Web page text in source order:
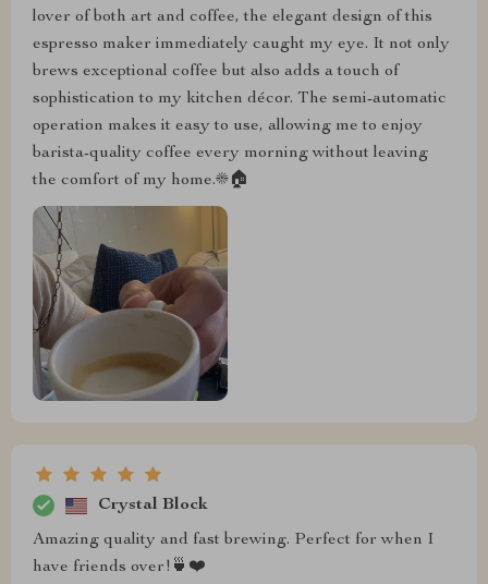
lover of both art and coffee, the elegant design of this
espresso maker immediately caught my eye. It not only
brews exceptional coffee but also adds a touch of
sophistication to my kitchen décor. The semi-automatic
operation makes it easy to use, allowing me to enjoy
barista-quality coffee every morning without leaving
the comfort of my home.☀️🏠
Crystal Block
Amazing quality and fast brewing. Perfect for when I
have friends over!🍵❤️